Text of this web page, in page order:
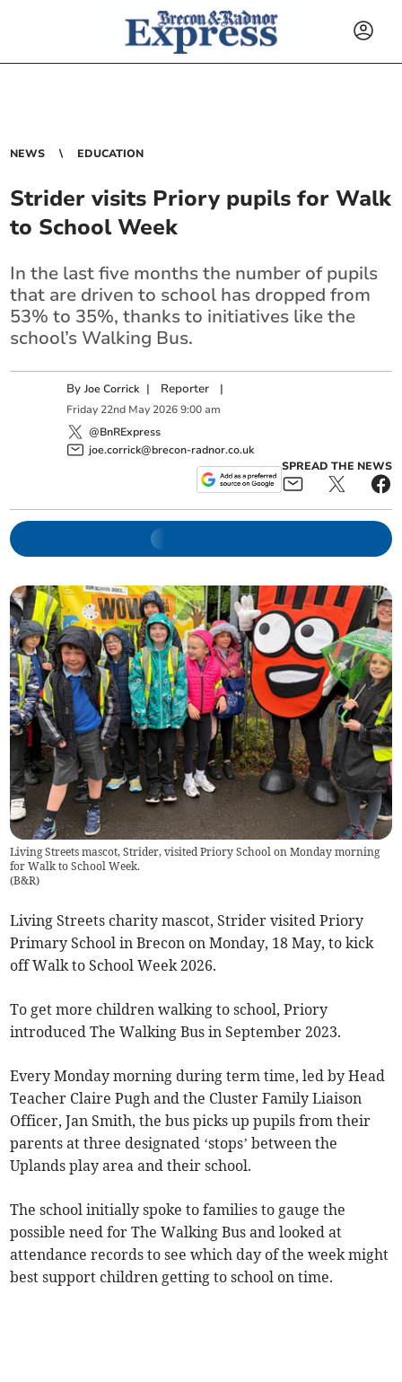
NEWS EDUCATION
Strider visits Priory pupils for Walk
to School Week
In the last five months the number of pupils
that are driven to school has dropped from
53% to 35%, thanks to initiatives like the
school’s Walking Bus.
ByJoe Corrick | Reporter |
Friday 22nd May 2026 9:00 am
@BnRExpress
joe.corrick@brecon-radnor.co.uk
SPREAD THE NEWS
Living Streets mascot, Strider, visited Priory School on Monday morning
for Walk to School Week.
(B&R)
Living Streets charity mascot, Strider visited Priory
Primary School in Brecon on Monday, 18 May, to kick
off Walk to School Week 2026.
To get more children walking to school, Priory
introduced The Walking Bus in September 2023.
Every Monday morning during term time, led by Head
Teacher Claire Pugh and the Cluster Family Liaison
Officer, Jan Smith, the bus picks up pupils from their
parents at three designated ‘stops’ between the
Uplands play area and their school.
The school initially spoke to families to gauge the
possible need for The Walking Bus and looked at
attendance records to see which day of the week might
best support children getting to school on time.